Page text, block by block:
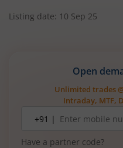
Listing date: 10 Sep 25
Open
Unlimited trades
Intraday, MTF,
number+91 |
Have a partner code?